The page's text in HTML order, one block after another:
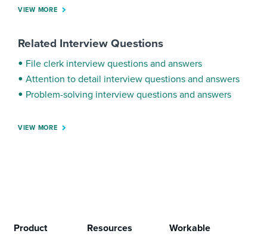
VIEW MORE
Related Interview Questions
File clerk interview questions and answers
Attention to detail interview questions and answers
Problem-solving interview questions and answers
VIEW MORE
Product Resources Workable